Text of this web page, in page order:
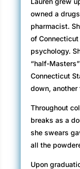
owned a
pharmacist.
of
psychology.
“half-
Connecticut
down,
Throughout
breaks as a
she swears
all the
Upon